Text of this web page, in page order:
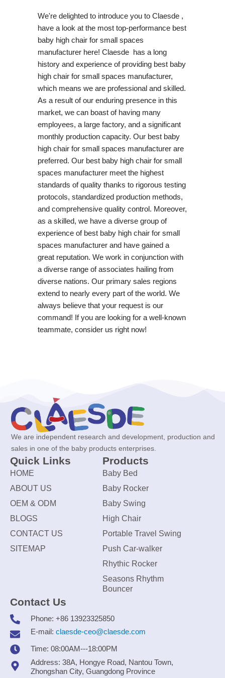
We're delighted to introduce you to Claesde ,
have a look at the most top-performance best
baby high chair for small spaces
manufacturer here! Claesde has a long
history and experience of providing best baby
high chair for small spaces manufacturer,
which means we are professional and skilled.
As a result of our enduring presence in this
market, we can boast of having many
employees, a large factory, and a significant
monthly production capacity. Our best baby
high chair for small spaces manufacturer are
preferred. Our best baby high chair for small
spaces manufacturer meet the highest
standards of quality thanks to rigorous testing
protocols, standardized production methods,
and comprehensive quality control. Moreover,
as a skilled, we have a diverse group of
experience of best baby high chair for small
spaces manufacturer and have gained a
great reputation. We work in conjunction with
a diverse range of associates hailing from
diverse nations. Our primary sales regions
extend to nearly every part of the world. We
always believe that your request is our
command! If you are looking for a well-known
teammate, consider us right now!
We are independent research and development, production and
sales in one of the baby products enterprises.
Quick Links
HOME
ABOUT US
OEM & ODM
BLOGS
CONTACT US
SITEMAP
Products
Baby Bed
Baby Rocker
Baby Swing
High Chair
Portable Travel Swing
Push Car-walker
Rhythic Rocker
Seasons Rhythm
Bouncer
Contact Us
Phone: +86 13923325850
E-mail: claesde-ceo@claesde.com
Time: 08:00AM---18:00PM
Address: 38A, Hongye Road, Nantou Town,
Zhongshan City, Guangdong Province